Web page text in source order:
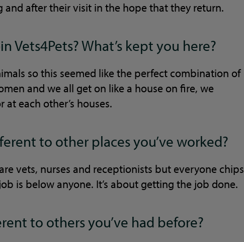
after their visit in the hope that they return.
What’s kept you here?
so this seemed like the perfect combination of
and we all get on like a house on fire, we
each other’s houses.
to other places you’ve worked?
vets, nurses and receptionists but everyone chips
is below anyone. It’s about getting the job done.
to others you’ve had before?